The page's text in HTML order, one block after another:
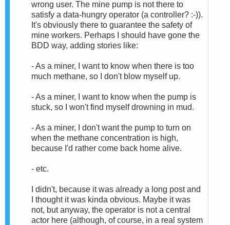
wrong user. The mine pump is not there to
satisfy a data-hungry operator (a controller? :-)).
It's obviously there to guarantee the safety of
mine workers. Perhaps I should have gone the
BDD way, adding stories like:
- As a miner, I want to know when there is too
much methane, so I don't blow myself up.
- As a miner, I want to know when the pump is
stuck, so I won't find myself drowning in mud.
- As a miner, I don't want the pump to turn on
when the methane concentration is high,
because I'd rather come back home alive.
- etc.
I didn't, because it was already a long post and
I thought it was kinda obvious. Maybe it was
not, but anyway, the operator is not a central
actor here (although, of course, in a real system